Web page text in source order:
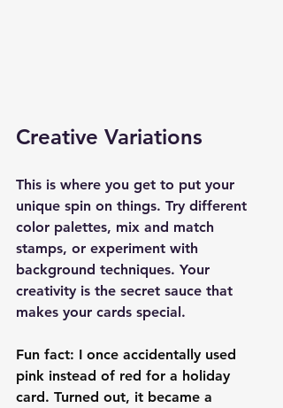
Creative Variations
This is where you get to put your
unique spin on things. Try different
color palettes, mix and match
stamps, or experiment with
background techniques. Your
creativity is the secret sauce that
makes your cards special.
Fun fact: I once accidentally used
pink instead of red for a holiday
card. Turned out, it became a